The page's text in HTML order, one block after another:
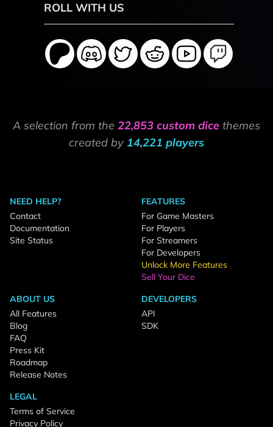
ROLL WITH US
A selection from the 22,853 custom dice themes
created by 14,221 players
NEED HELP?
Contact
Documentation
Site Status
FEATURES
For Game Masters
For Players
For Streamers
For Developers
Unlock More Features
Sell Your Dice
ABOUT US
All Features
Blog
FAQ
Press Kit
Roadmap
Release Notes
DEVELOPERS
API
SDK
LEGAL
Terms of Service
Privacy Policy